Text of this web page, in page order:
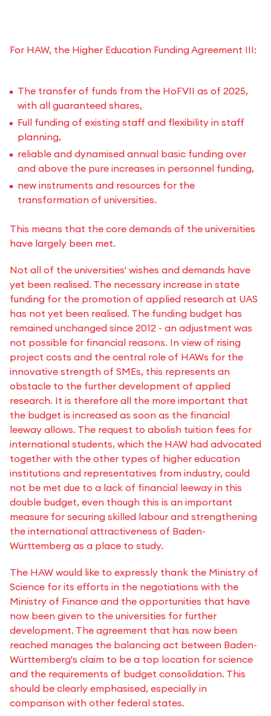
For HAW, the Higher Education Funding Agreement III:
The transfer of funds from the HoFVII as of 2025,
with all guaranteed shares,
Full funding of existing staff and flexibility in staff
planning,
reliable and dynamised annual basic funding over
and above the pure increases in personnel funding,
new instruments and resources for the
transformation of universities.
This means that the core demands of the universities
have largely been met.
Not all of the universities' wishes and demands have
yet been realised. The necessary increase in state
funding for the promotion of applied research at UAS
has not yet been realised. The funding budget has
remained unchanged since 2012 - an adjustment was
not possible for financial reasons. In view of rising
project costs and the central role of HAWs for the
innovative strength of SMEs, this represents an
obstacle to the further development of applied
research. It is therefore all the more important that
the budget is increased as soon as the financial
leeway allows. The request to abolish tuition fees for
international students, which the HAW had advocated
together with the other types of higher education
institutions and representatives from industry, could
not be met due to a lack of financial leeway in this
double budget, even though this is an important
measure for securing skilled labour and strengthening
the international attractiveness of Baden-
Württemberg as a place to study.
The HAW would like to expressly thank the Ministry of
Science for its efforts in the negotiations with the
Ministry of Finance and the opportunities that have
now been given to the universities for further
development. The agreement that has now been
reached manages the balancing act between Baden-
Württemberg's claim to be a top location for science
and the requirements of budget consolidation. This
should be clearly emphasised, especially in
comparison with other federal states.